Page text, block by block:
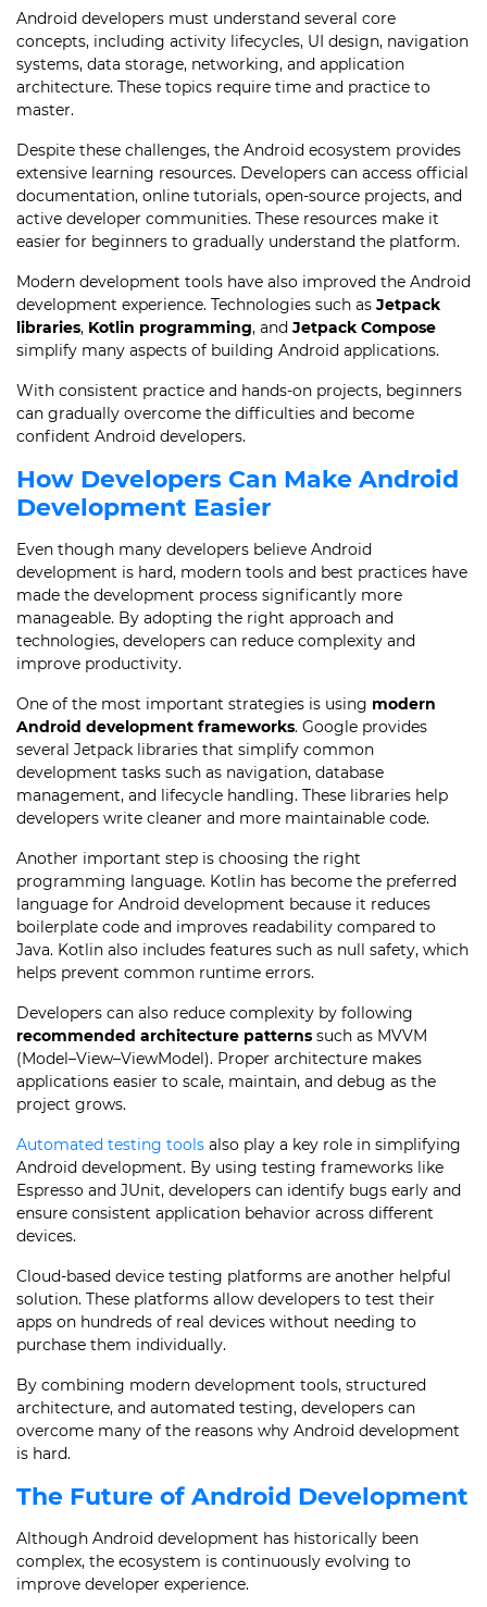
Android developers must understand several core
concepts, including activity lifecycles, UI design, navigation
systems, data storage, networking, and application
architecture. These topics require time and practice to
master.
Despite these challenges, the Android ecosystem provides
extensive learning resources. Developers can access official
documentation, online tutorials, open-source projects, and
active developer communities. These resources make it
easier for beginners to gradually understand the platform.
Modern development tools have also improved the Android
development experience. Technologies such as Jetpack
libraries, Kotlin programming, and Jetpack Compose
simplify many aspects of building Android applications.
With consistent practice and hands-on projects, beginners
can gradually overcome the difficulties and become
confident Android developers.
How Developers Can Make Android
Development Easier
Even though many developers believe Android
development is hard, modern tools and best practices have
made the development process significantly more
manageable. By adopting the right approach and
technologies, developers can reduce complexity and
improve productivity.
One of the most important strategies is using modern
Android development frameworks. Google provides
several Jetpack libraries that simplify common
development tasks such as navigation, database
management, and lifecycle handling. These libraries help
developers write cleaner and more maintainable code.
Another important step is choosing the right
programming language. Kotlin has become the preferred
language for Android development because it reduces
boilerplate code and improves readability compared to
Java. Kotlin also includes features such as null safety, which
helps prevent common runtime errors.
Developers can also reduce complexity by following
recommended architecture patterns such as MVVM
(Model–View–ViewModel). Proper architecture makes
applications easier to scale, maintain, and debug as the
project grows.
Automated testing tools also play a key role in simplifying
Android development. By using testing frameworks like
Espresso and JUnit, developers can identify bugs early and
ensure consistent application behavior across different
devices.
Cloud-based device testing platforms are another helpful
solution. These platforms allow developers to test their
apps on hundreds of real devices without needing to
purchase them individually.
By combining modern development tools, structured
architecture, and automated testing, developers can
overcome many of the reasons why Android development
is hard.
The Future of Android Development
Although Android development has historically been
complex, the ecosystem is continuously evolving to
improve developer experience.